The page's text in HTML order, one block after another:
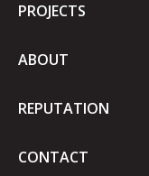
PROJECTS
ABOUT
REPUTATION
CONTACT